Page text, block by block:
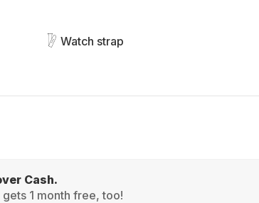
Watch strap
Cash.
1 month free, too!